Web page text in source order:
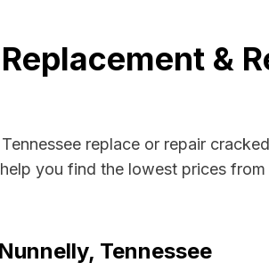
&
replace or repair
you find the lowest prices
Tennessee